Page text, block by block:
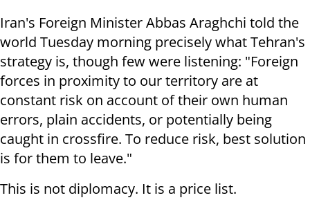
Iran's Foreign Minister Abbas Araghchi told the
world Tuesday morning precisely what Tehran's
strategy is, though few were listening: "Foreign
forces in proximity to our territory are at
constant risk on account of their own human
errors, plain accidents, or potentially being
caught in crossfire. To reduce risk, best solution
is for them to leave."
This is not diplomacy. It is a price list.